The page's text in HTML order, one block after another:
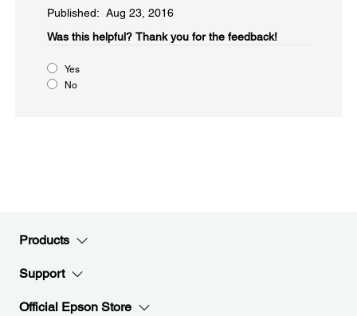
Published: Aug 23, 2016
Was this helpful?​ Thank you for the feedback!
Yes
No
Products
Support
Official Epson Store